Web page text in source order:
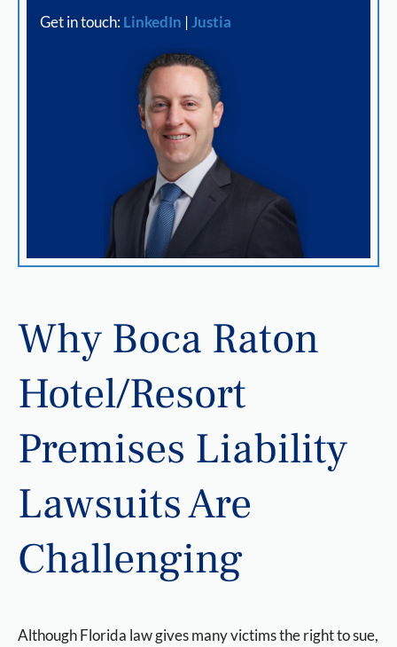
Get in touch:LinkedIn |Justia
Why Boca Raton
Hotel/Resort
Premises Liability
Lawsuits Are
Challenging
Although Florida law gives many victims the right to sue,